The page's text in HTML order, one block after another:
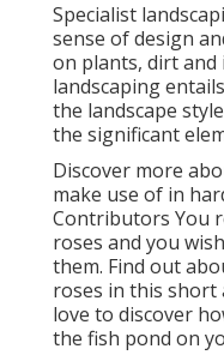
Specialist
sense of design
on plants, dirt
landscaping
the landscape
the significant
Discover more
make use of in
Contributors You
roses and you
them. Find out
roses in this short
love to discover
the fish pond on